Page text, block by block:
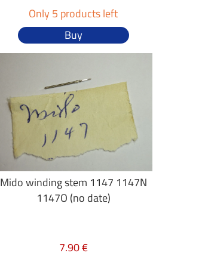
Only 5 products left
Buy
Mido winding stem 1147 1147N
1147O (no date)
7.90 €